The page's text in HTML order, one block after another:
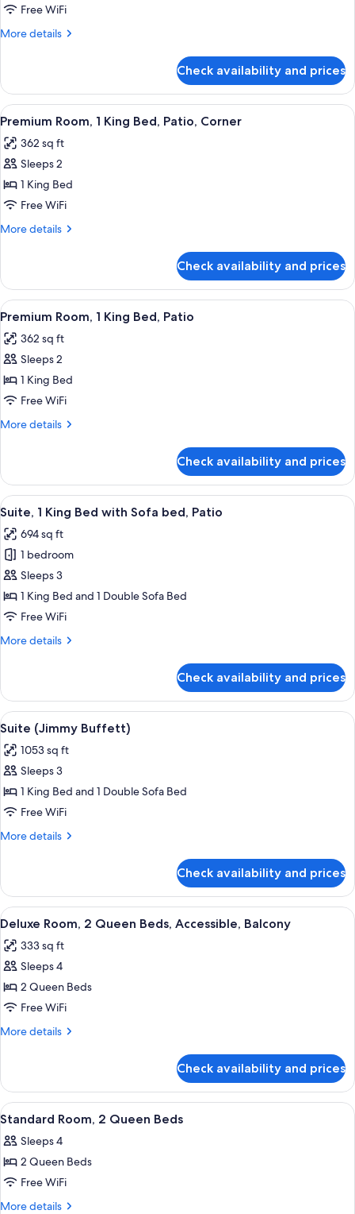
1
King
Free WiFi
More details
More
1
King
Bed,
Check availability and prices
View
all
photos
for
Premium
Room,
1
Patio,
Corner
A bedroom with a bed, bedside
4
Premium Room, 1 King Bed, Patio, Corner
362 sq ft
Sleeps 2
1 King Bed
Free WiFi
More details
More
Room,
King
Patio,
Corner
Check availability and prices
View
all
photos
for
Premium
Room,
1
Patio
A hotel room with a bed, bedside
4
Premium Room, 1 King Bed, Patio
362 sq ft
Sleeps 2
1 King Bed
Free WiFi
More details
More
Room,
King
Patio
Check availability and prices
View
all
photos
for
Suite,
1
King
with
Patio
A hotel room with a bed, bedside
5
Suite, 1 King Bed with Sofa bed, Patio
694 sq ft
1 bedroom
Sleeps 3
1 King Bed and 1 Double Sofa Bed
Free WiFi
More details
More
1
King
Bed
Sofa
bed,
Check availability and prices
View
all
photos
for
Suite
(Jimmy
Buffett)
A hotel room with a large bed, a
5
Suite (Jimmy Buffett)
1053 sq ft
Sleeps 3
1 King Bed and 1 Double Sofa Bed
Free WiFi
More details
More
(Jimmy
Buffett)
Check availability and prices
View
all
photos
for
Deluxe
Room,
2
Accessible,
Balcony
A hotel room with two beds, a view
5
Deluxe Room, 2 Queen Beds, Accessible, Balcony
333 sq ft
Sleeps 4
2 Queen Beds
Free WiFi
More details
More
Room,
Queen
Accessible,
Balcony
Check availability and prices
View
all
photos
for
Standard
Room,
Standard Room, 2 Queen Beds |
5
Standard Room, 2 Queen Beds
Sleeps 4
2 Queen Beds
Free WiFi
More details
More